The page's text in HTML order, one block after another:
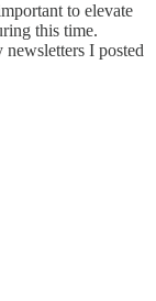
to elevate
this time.
I posted